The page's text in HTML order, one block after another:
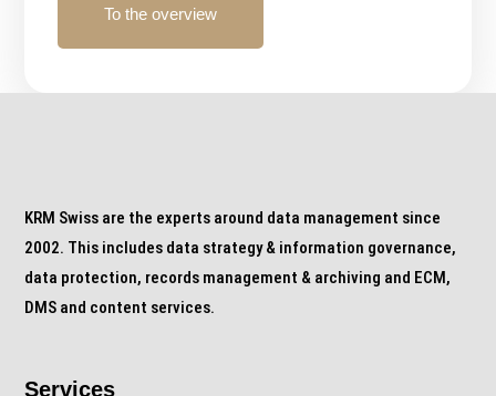
To the overview
KRM Swiss are the experts around data management since
2002. This includes data strategy & information governance,
data protection, records management & archiving and ECM,
DMS and content services.
Services